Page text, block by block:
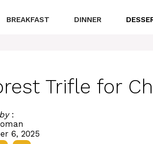
BREAKFAST DINNER
Trifle for
:
6, 2025